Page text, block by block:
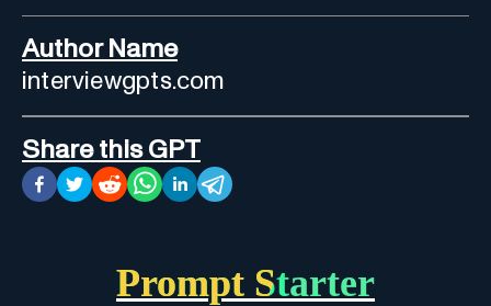
Author Name
interviewgpts.com
Share this GPT
Prompt Starter